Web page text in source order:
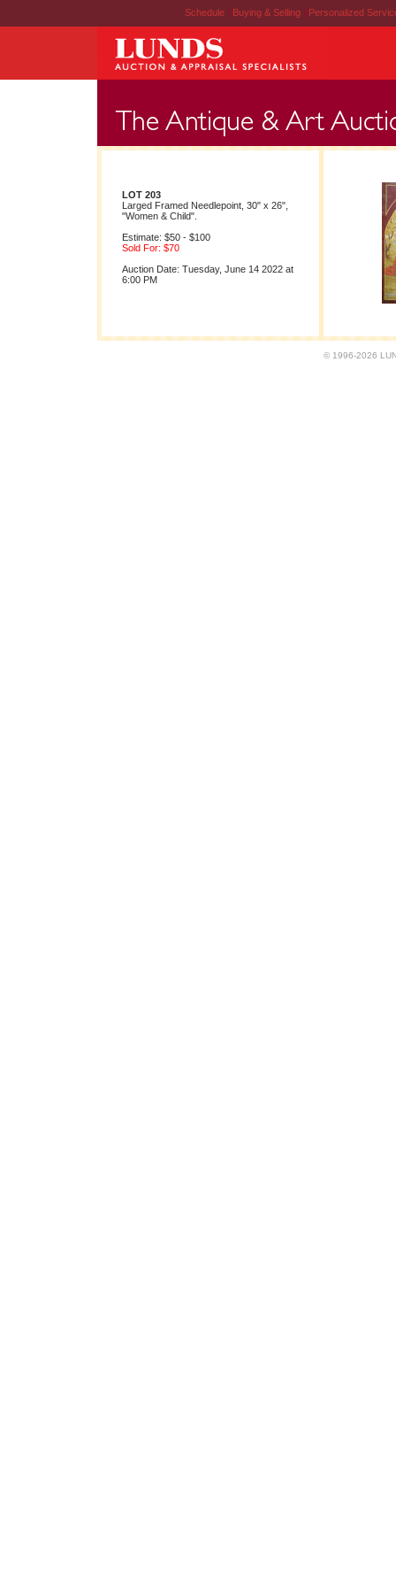
Schedule | Buying & Selling | Personalized
LOT 203
Larged Framed Needlepoint, 30" x 26",
"Women & Child".
Estimate: $50 - $100
Sold For: $70
Auction Date: Tuesday, June 14 2022 at
6:00 PM
© 1996-2026